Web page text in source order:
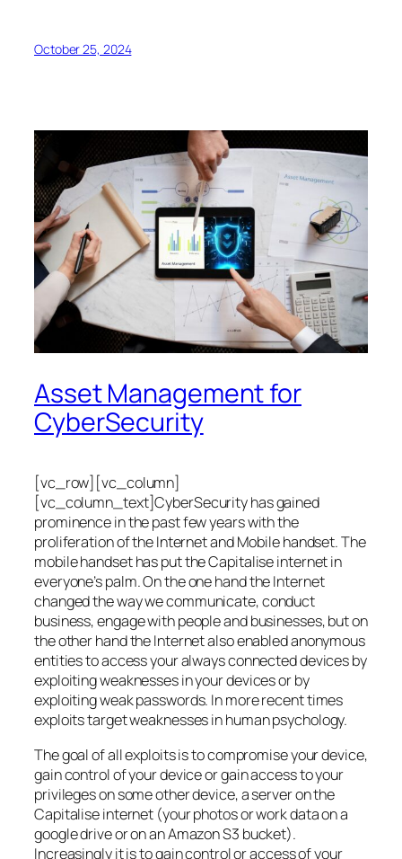
October 25, 2024
Asset Management for
CyberSecurity
[vc_row][vc_column]
[vc_column_text]CyberSecurity has gained
prominence in the past few years with the
proliferation of the Internet and Mobile handset. The
mobile handset has put the Capitalise internet in
everyone’s palm. On the one hand the Internet
changed the way we communicate, conduct
business, engage with people and businesses, but on
the other hand the Internet also enabled anonymous
entities to access your always connected devices by
exploiting weaknesses in your devices or by
exploiting weak passwords. In more recent times
exploits target weaknesses in human psychology.
The goal of all exploits is to compromise your device,
gain control of your device or gain access to your
privileges on some other device, a server on the
Capitalise internet (your photos or work data on a
google drive or on an Amazon S3 bucket).
Increasingly it is to gain control or access of your